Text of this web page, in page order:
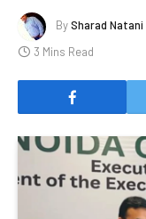
BySharad Natani
3 Mins Read